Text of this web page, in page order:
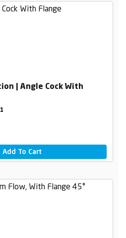
| Angle Cock With
Add To Cart